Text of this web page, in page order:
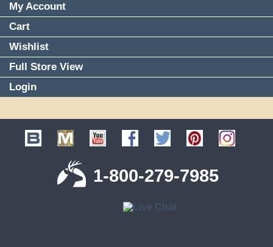
My Account
Cart
Wishlist
Full Store View
Login
1-800-279-7985